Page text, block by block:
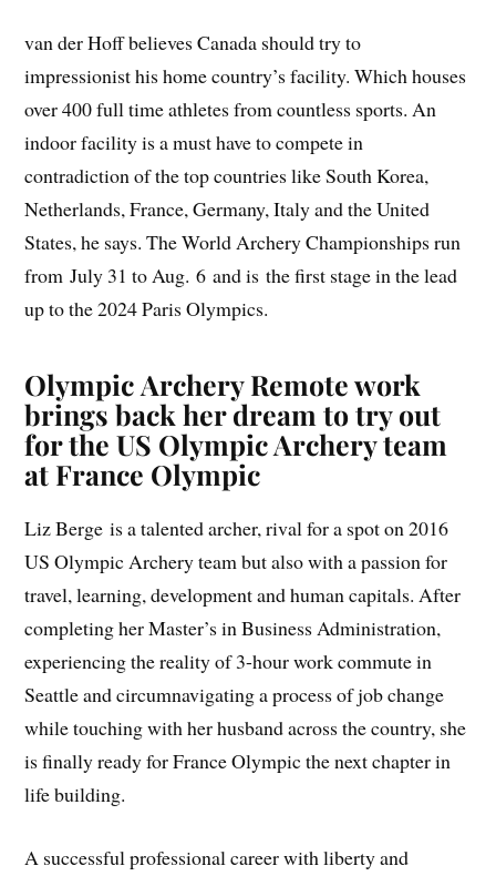
van der Hoff believes Canada should try to
impressionist his home country’s facility. Which houses
over 400 full time athletes from countless sports. An
indoor facility is a must have to compete in
contradiction of the top countries like South Korea,
Netherlands, France, Germany, Italy and the United
States, he says. The World Archery Championships run
from July 31 to Aug. 6 and is the first stage in the lead
up to the 2024 Paris Olympics.
Olympic Archery Remote work
brings back her dream to try out
for the US Olympic Archery team
at France Olympic
Liz Berge is a talented archer, rival for a spot on 2016
US Olympic Archery team but also with a passion for
travel, learning, development and human capitals. After
completing her Master’s in Business Administration,
experiencing the reality of 3-hour work commute in
Seattle and circumnavigating a process of job change
while touching with her husband across the country, she
is finally ready for France Olympic the next chapter in
life building.
A successful professional career with liberty and